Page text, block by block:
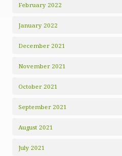
February 2022
January 2022
December 2021
November 2021
October 2021
September 2021
August 2021
July 2021